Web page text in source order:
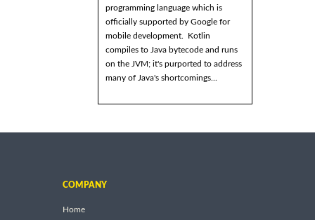
programming language which is
officially supported by Google for
mobile development. Kotlin
compiles to Java bytecode and runs
on the JVM; it's purported to address
many of Java's shortcomings...
COMPANY
Home